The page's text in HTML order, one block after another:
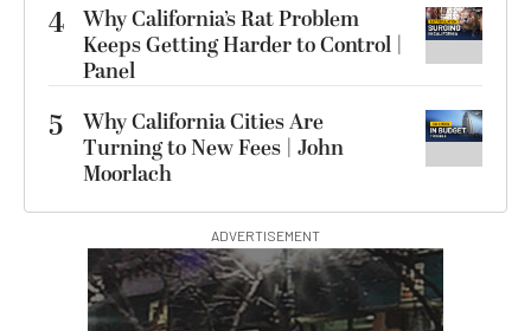
4 Why California’s Rat Problem
Keeps Getting Harder to Control |
Panel
5
Why California Cities Are
Turning to New Fees | John
Moorlach
ADVERTISEMENT